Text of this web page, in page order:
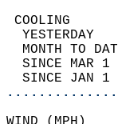
YESTERDAY
MONTH TO
SINCE MAR
SINCE JAN